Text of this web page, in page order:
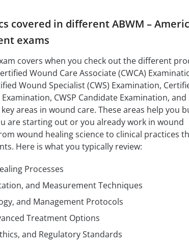
covered in different ABWM –
exams
covers when you check out the different
Wound Care Associate (CWCA)
Wound Specialist (CWS) Examination,
CWSP Candidate Examination, and
areas in wound care. These areas help you
are starting out or you already work in wound
wound healing science to clinical practices
Here is what you typically review:
Processes
and Measurement Techniques
and Management Protocols
Treatment Options
and Regulatory Standards